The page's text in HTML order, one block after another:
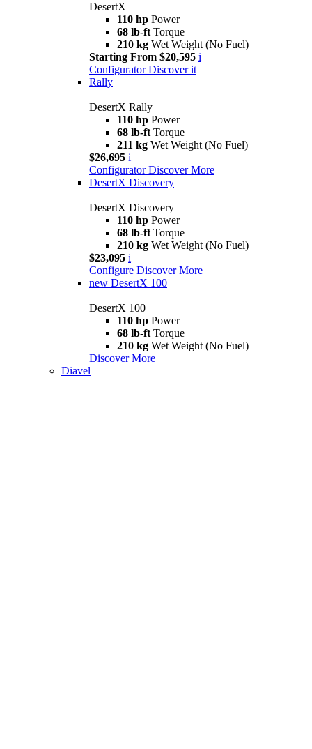
DesertX
110 hp Power
68 lb-ft Torque
210 kg Wet Weight (No Fuel)
Starting From $20,595 i
Configurator Discover it
Rally
DesertX Rally
110 hp Power
68 lb-ft Torque
211 kg Wet Weight (No Fuel)
$26,695 i
Configurator Discover More
DesertX Discovery
DesertX Discovery
110 hp Power
68 lb-ft Torque
210 kg Wet Weight (No Fuel)
$23,095 i
Configure Discover More
new DesertX 100
DesertX 100
110 hp Power
68 lb-ft Torque
210 kg Wet Weight (No Fuel)
Discover More
Diavel